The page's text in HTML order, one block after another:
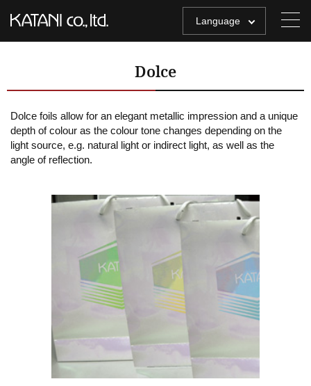
Language
Dolce
Dolce foils allow for an elegant metallic impression and a unique
depth of colour as the colour tone changes depending on the
light source, e.g. natural light or indirect light, as well as the
angle of reflection.